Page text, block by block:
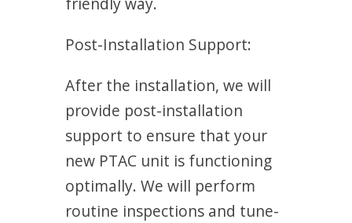
Post-Installation Support:
After the installation, we will
provide post-installation
support to ensure that your
new PTAC unit is functioning
optimally. We will perform
routine inspections and tune-